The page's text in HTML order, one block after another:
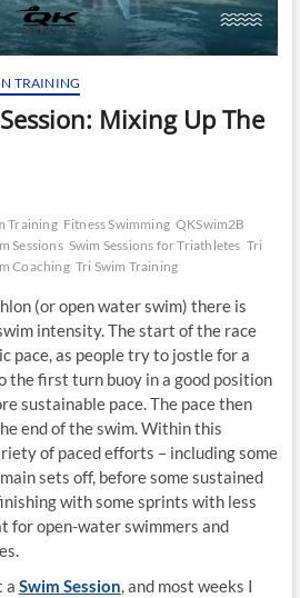
TRAINING
Mixing Up The
Training Fitness Swimming QKSwim2B
Sessions Swim Sessions for Triathletes Tri
Coaching Tri Swim Training
(or open water swim) there is
intensity. The start of the race
pace, as people try to jostle for a
the first turn buoy in a good position
sustainable pace. The pace then
end of the swim. Within this
of paced efforts – including some
sets off, before some sustained
with some sprints with less
for open-water swimmers and
a Swim Session, and most weeks I